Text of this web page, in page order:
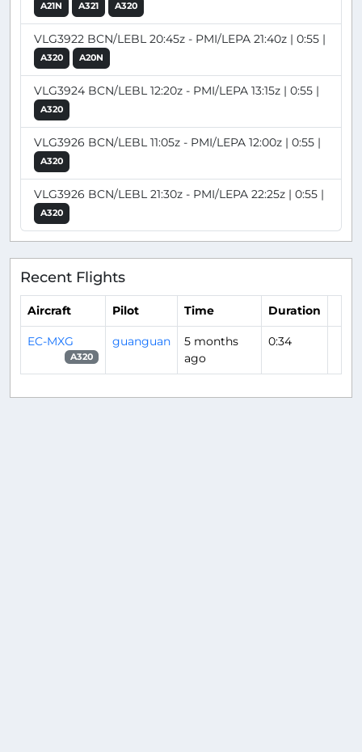
A21N A321 A320
VLG3922 BCN/LEBL 20:45z - PMI/LEPA 21:40z | 0:55 |
A320 A20N
VLG3924 BCN/LEBL 12:20z - PMI/LEPA 13:15z | 0:55 |
A320
VLG3926 BCN/LEBL 11:05z - PMI/LEPA 12:00z | 0:55 |
A320
VLG3926 BCN/LEBL 21:30z - PMI/LEPA 22:25z | 0:55 |
A320
Recent Flights
Aircraft Pilot Time Duration
EC-MXG
A320
guanguan
5 months
ago
0:34